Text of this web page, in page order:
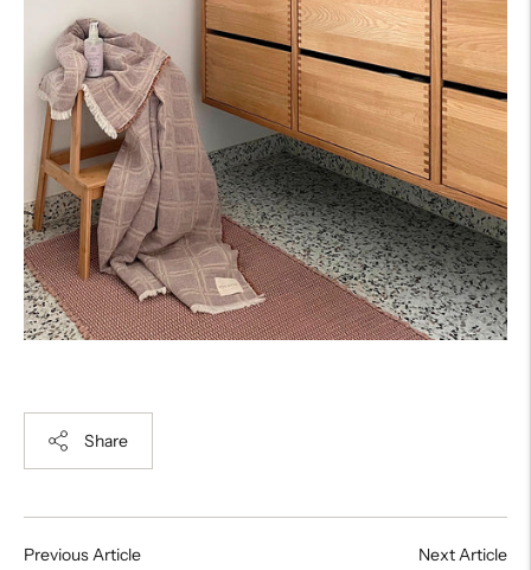
Share
Previous Article Next Article